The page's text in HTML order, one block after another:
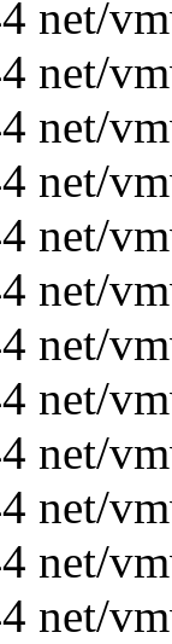
net/
net/
net/
net/
net/
net/
net/
net/
net/
net/
net/
net/